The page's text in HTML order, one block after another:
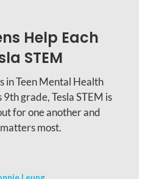
Help Each
STEM
in Teen Mental Health
grade, Tesla STEM is
for one another and
most.
Leung